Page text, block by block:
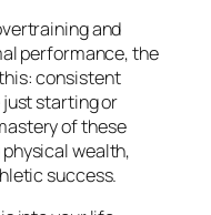
and
performance, the
consistent
just starting or
of these
wealth,
success.